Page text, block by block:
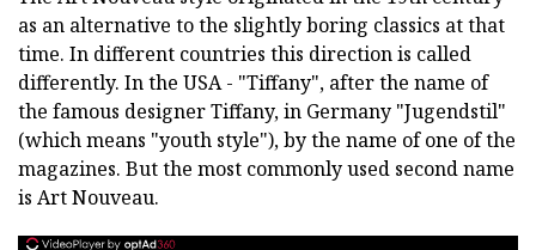
as an alternative to the slightly boring classics at that
time. In different countries this direction is called
differently. In the USA - "Tiffany", after the name of
the famous designer Tiffany, in Germany "Jugendstil"
(which means "youth style"), by the name of one of the
magazines. But the most commonly used second name
is Art Nouveau.